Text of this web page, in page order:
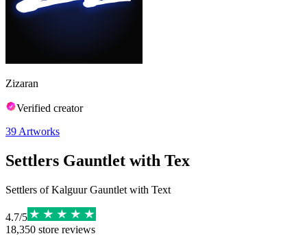
Zizaran
Verified creator
39 Artworks
Settlers Gauntlet with Tex
Settlers of Kalguur Gauntlet with Text
4.7/5
18,350 store reviews